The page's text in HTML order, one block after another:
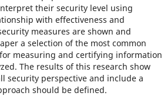
their security level using
with effectiveness and
measures are shown and
a selection of the most common
measuring and certifying information
The results of this research show
security perspective and include a
should be defined.